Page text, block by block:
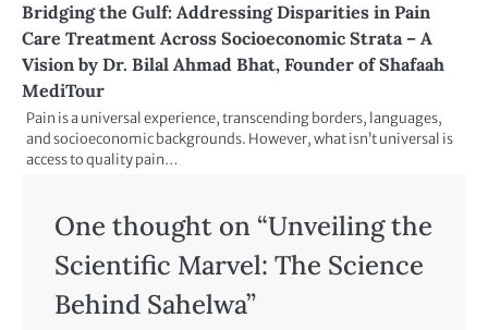
Bridging the Gulf: Addressing Disparities in Pain
Care Treatment Across Socioeconomic Strata – A
Vision by Dr. Bilal Ahmad Bhat, Founder of Shafaah
MediTour
Pain is a universal experience, transcending borders, languages,
and socioeconomic backgrounds. However, what isn’t universal is
access to quality pain…
One thought on “Unveiling the
Scientific Marvel: The Science
Behind Sahelwa”